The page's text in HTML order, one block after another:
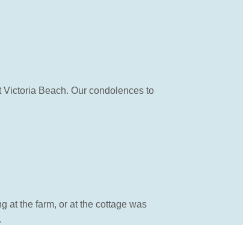
Beach. Our condolences to
at the farm, or at the cottage was